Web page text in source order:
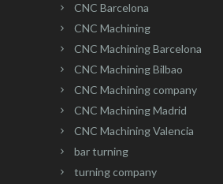
CNC Barcelona
CNC Machining
CNC Machining Barcelona
CNC Machining Bilbao
CNC Machining company
CNC Machining Madrid
CNC Machining Valencia
bar turning
turning company